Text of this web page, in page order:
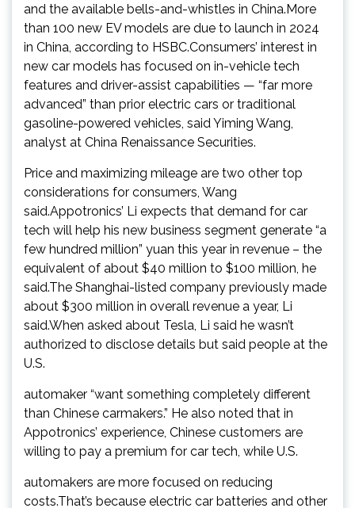
and the available bells-and-whistles in China.More
than 100 new EV models are due to launch in 2024
in China, according to HSBC.Consumers’ interest in
new car models has focused on in-vehicle tech
features and driver-assist capabilities — “far more
advanced” than prior electric cars or traditional
gasoline-powered vehicles, said Yiming Wang,
analyst at China Renaissance Securities.
Price and maximizing mileage are two other top
considerations for consumers, Wang
said.Appotronics’ Li expects that demand for car
tech will help his new business segment generate “a
few hundred million” yuan this year in revenue – the
equivalent of about $40 million to $100 million, he
said.The Shanghai-listed company previously made
about $300 million in overall revenue a year, Li
said.When asked about Tesla, Li said he wasn’t
authorized to disclose details but said people at the
U.S.
automaker “want something completely different
than Chinese carmakers.” He also noted that in
Appotronics’ experience, Chinese customers are
willing to pay a premium for car tech, while U.S.
automakers are more focused on reducing
costs.That’s because electric car batteries and other